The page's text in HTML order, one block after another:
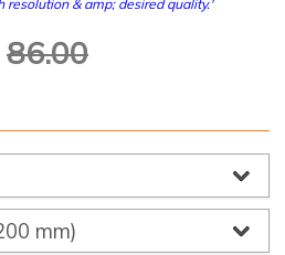
& amp; desired quality.'
86.00